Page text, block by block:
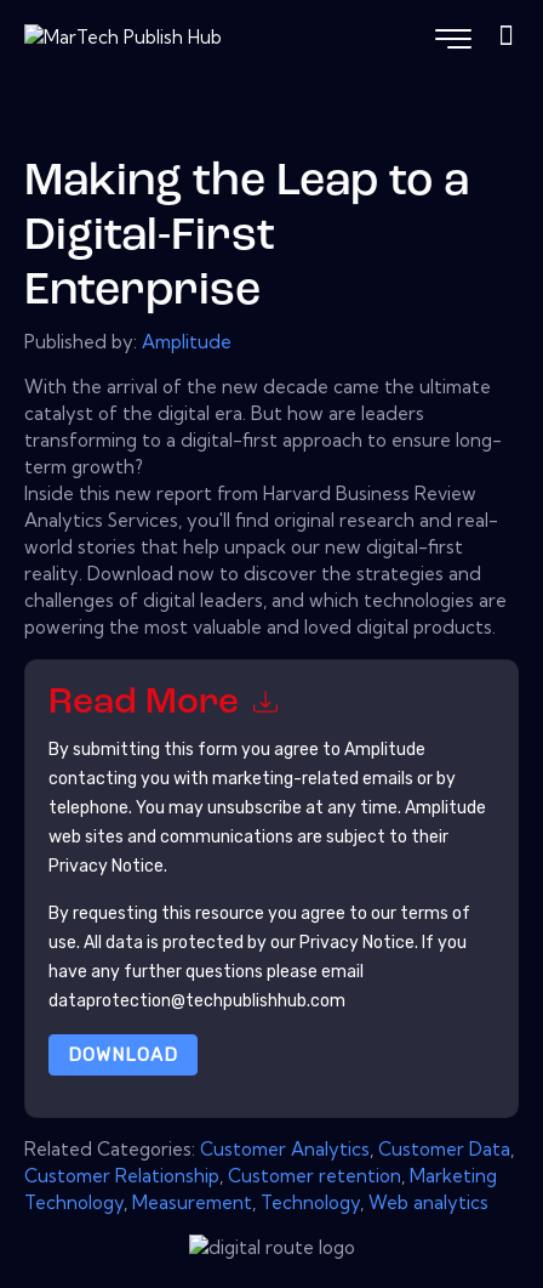
Making the Leap to a
Digital-First
Enterprise
Published by: Amplitude
With the arrival of the new decade came the ultimate
catalyst of the digital era. But how are leaders
transforming to a digital-first approach to ensure long-
term growth?
Inside this new report from Harvard Business Review
Analytics Services, you'll find original research and real-
world stories that help unpack our new digital-first
reality. Download now to discover the strategies and
challenges of digital leaders, and which technologies are
powering the most valuable and loved digital products.
Read More
By submitting this form you agree to Amplitude
contacting you with marketing-related emails or by
telephone. You may unsubscribe at any time. Amplitude
web sites and communications are subject to their
Privacy Notice.
By requesting this resource you agree to our terms of
use. All data is protected by our Privacy Notice. If you
have any further questions please email
dataprotection@techpublishhub.com
DOWNLOAD
Related Categories: Customer Analytics Customer Data
Customer Relationship Customer retention Marketing
Technology Measurement Technology Web analytics